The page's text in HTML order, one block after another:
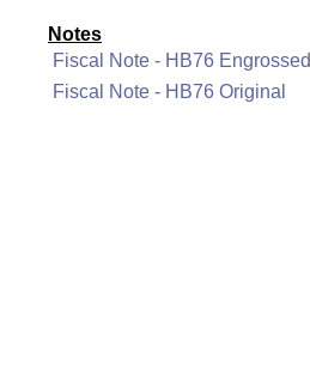
Notes
Fiscal Note - HB76 Engrossed
Fiscal Note - HB76 Original